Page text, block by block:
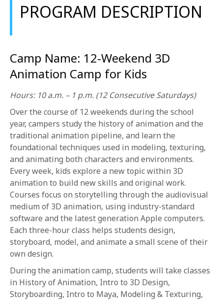
*UPCOMING ONLINE INFO SESSIONS*
ENGLISH
PROGRAM DESCRIPTION
Camp Name: 12-Weekend 3D
Animation Camp for Kids
Hours: 10 a.m. – 1 p.m. (12 Consecutive Saturdays)
Over the course of 12 weekends during the school
year, campers study the history of animation and the
traditional animation pipeline, and learn the
foundational techniques used in modeling, texturing,
and animating both characters and environments.
Every week, kids explore a new topic within 3D
animation to build new skills and original work.
Courses focus on storytelling through the audiovisual
medium of 3D animation, using industry-standard
software and the latest generation Apple computers.
Each three-hour class helps students design,
storyboard, model, and animate a small scene of their
own design.
During the animation camp, students will take classes
in History of Animation, Intro to 3D Design,
Storyboarding, Intro to Maya, Modeling & Texturing,